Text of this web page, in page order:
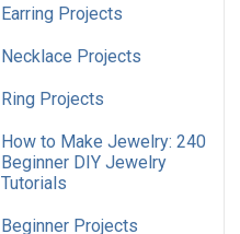
Earring Projects
Necklace Projects
Ring Projects
How to Make Jewelry: 240
Beginner DIY Jewelry
Tutorials
Beginner Projects